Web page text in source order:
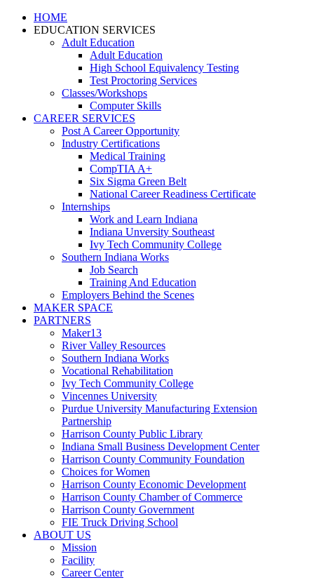
HOME
EDUCATION SERVICES
Adult Education
Adult Education
High School Equivalency Testing
Test Proctoring Services
Classes/Workshops
Computer Skills
CAREER SERVICES
Post A Career Opportunity
Industry Certifications
Medical Training
CompTIA A+
Six Sigma Green Belt
National Career Readiness Certificate
Internships
Work and Learn Indiana
Indiana Unversity Southeast
Ivy Tech Community College
Southern Indiana Works
Job Search
Training And Education
Employers Behind the Scenes
MAKER SPACE
PARTNERS
Maker13
River Valley Resources
Southern Indiana Works
Vocational Rehabilitation
Ivy Tech Community College
Vincennes University
Purdue University Manufacturing Extension
Partnership
Harrison County Public Library
Indiana Small Business Development Center
Harrison County Community Foundation
Choices for Women
Harrison County Economic Development
Harrison County Chamber of Commerce
Harrison County Government
FIE Truck Driving School
ABOUT US
Mission
Facility
Career Center